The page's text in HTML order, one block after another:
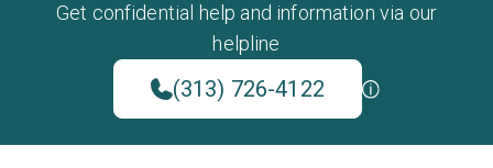
Get confidential help and information via our
helpline
(313) 726-4122